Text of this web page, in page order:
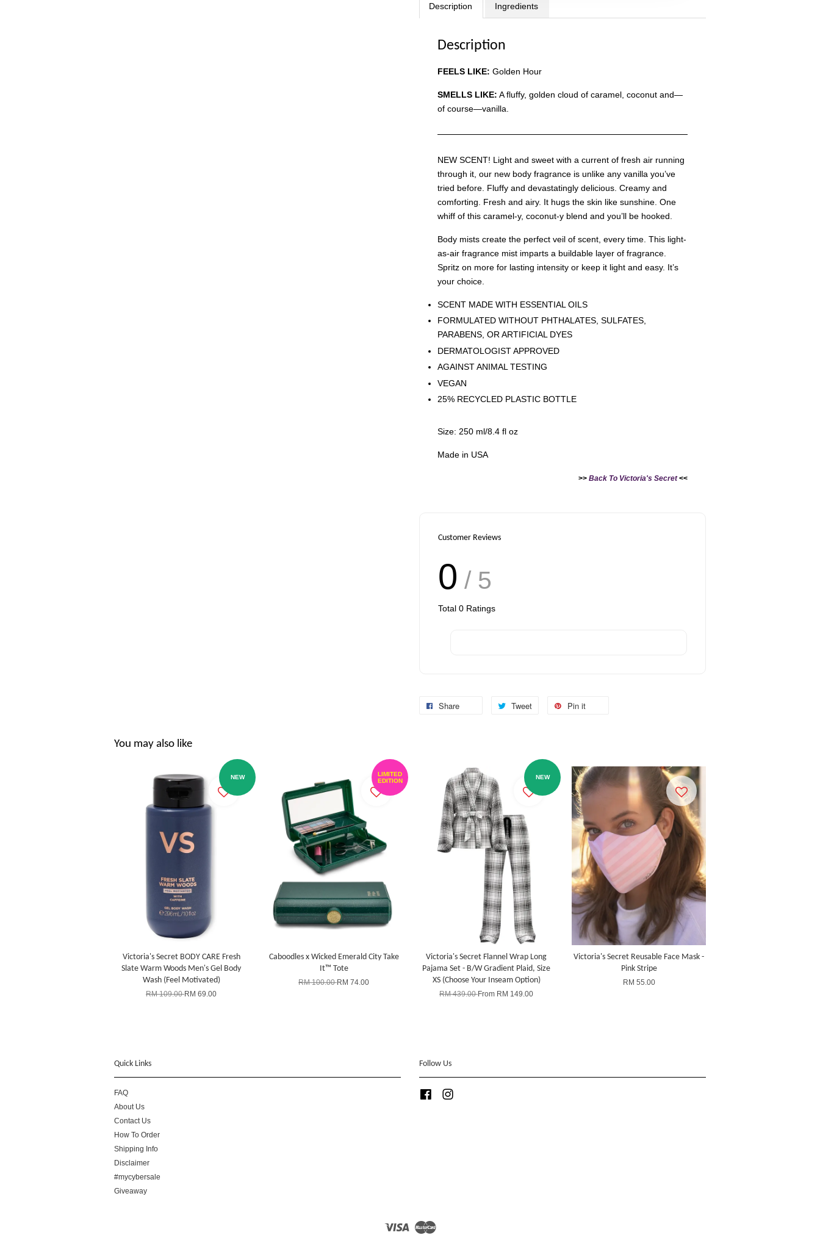
Description Ingredients
Description
FEELS LIKE: Golden Hour
SMELLS LIKE: A fluffy, golden cloud of caramel, coconut and—
of course—vanilla.
NEW SCENT! Light and sweet with a current of fresh air running
through it, our new body fragrance is unlike any vanilla you’ve
tried before. Fluffy and devastatingly delicious. Creamy and
comforting. Fresh and airy. It hugs the skin like sunshine. One
whiff of this caramel-y, coconut-y blend and you’ll be hooked.
Body mists create the perfect veil of scent, every time. This light-
as-air fragrance mist imparts a buildable layer of fragrance.
Spritz on more for lasting intensity or keep it light and easy. It’s
your choice.
SCENT MADE WITH ESSENTIAL OILS
FORMULATED WITHOUT PHTHALATES, SULFATES,
PARABENS, OR ARTIFICIAL DYES
DERMATOLOGIST APPROVED
AGAINST ANIMAL TESTING
VEGAN
25% RECYCLED PLASTIC BOTTLE
Size: 250 ml/8.4 fl oz
Made in USA
>> Back To Victoria's Secret<<
Customer Reviews
0 / 5
Total 0 Ratings
Share Tweet Pin it
You may also like
NEW
Victoria's Secret BODY CARE Fresh
Slate Warm Woods Men's Gel Body
Wash (Feel Motivated)
RM 109.00RM 69.00
LIMITED
EDITION
Caboodles x Wicked Emerald City Take
It™ Tote
RM 100.00RM 74.00
NEW
Victoria's Secret Flannel Wrap Long
Pajama Set - B/W Gradient Plaid, Size
XS (Choose Your Inseam Option)
RM 439.00From RM 149.00
Victoria's Secret Reusable Face Mask -
Pink Stripe
RM 55.00
Quick Links
FAQ
About Us
Contact Us
How To Order
Shipping Info
Disclaimer
#mycybersale
Giveaway
Follow Us
Facebook
Visa